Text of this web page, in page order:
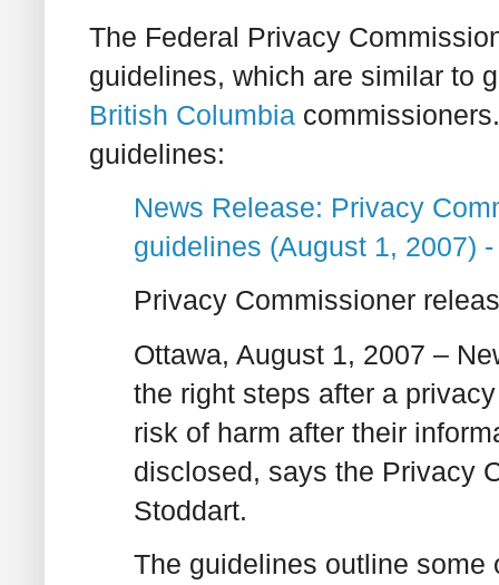
The Federal Privacy
guidelines, which are similar to
British Columbia
guidelines:
News Release: Privacy
guidelines (August 1, 2007)
Privacy Commissioner
Ottawa, August 1, 2007 –
the right steps after a
risk of harm after their
disclosed, says the Privacy
Stoddart.
The guidelines outline